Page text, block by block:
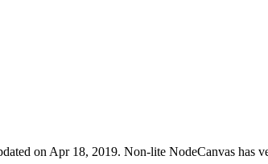
on Apr 18, 2019. Non-lite NodeCanvas has